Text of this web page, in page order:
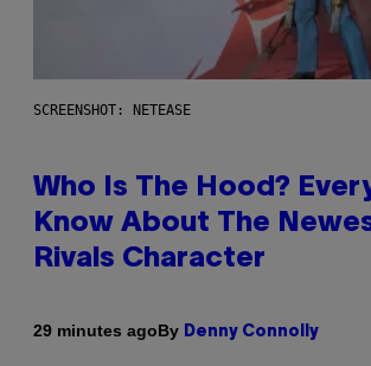
SCREENSHOT: NETEASE
Who Is The Hood?
Know About The
Rivals Character
29 minutes agoBy Denny Connolly